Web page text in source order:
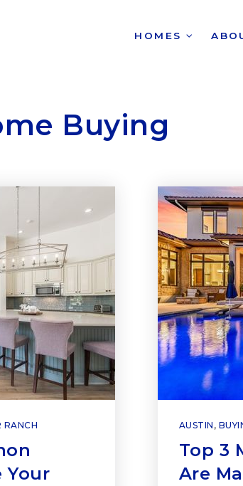
HOMES
Buying
RANCH
Your
AUSTIN ,
Top 3
Are